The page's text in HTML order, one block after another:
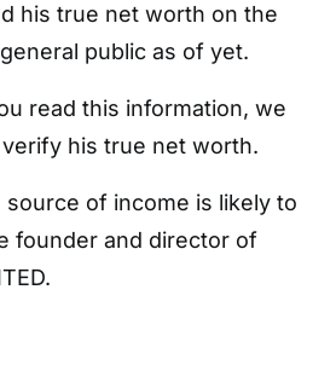
his true net worth on the
public as of yet.
read this information, we
his true net worth.
source of income is likely to
founder and director of